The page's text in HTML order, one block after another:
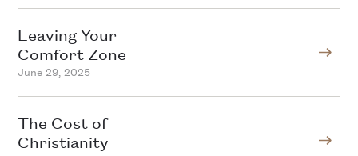
Leaving Your
Comfort Zone
June 29, 2025
The Cost of
Christianity